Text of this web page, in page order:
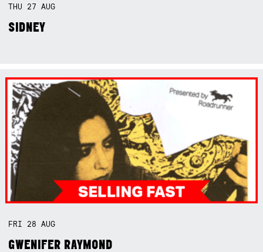
THU 27AUG
SIDNEY
FRI 28AUG
GWENIFER RAYMOND